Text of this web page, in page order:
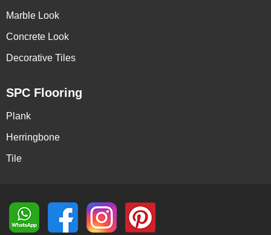
Marble Look
Concrete Look
Decorative Tiles
SPC Flooring
Plank
Herringbone
Tile